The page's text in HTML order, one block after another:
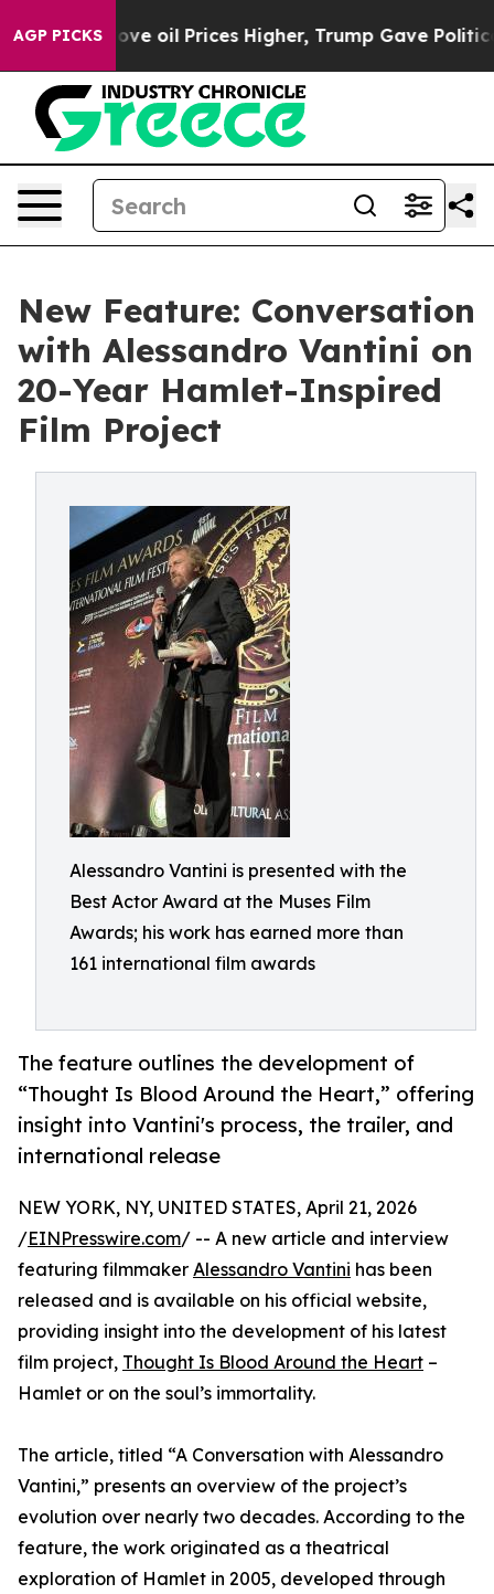
AGP PICKS
Drove oil Prices Higher, Trump Gave Politically
New Feature: Conversation
with Alessandro Vantini on
20-Year Hamlet-Inspired
Film Project
Alessandro Vantini is presented with the
Best Actor Award at the Muses Film
Awards; his work has earned more than
161 international film awards
The feature outlines the development of
“Thought Is Blood Around the Heart,” offering
insight into Vantini's process, the trailer, and
international release
NEW YORK, NY, UNITED STATES, April 21, 2026
/EINPresswire.com/ -- A new article and interview
featuring filmmaker Alessandro Vantini has been
released and is available on his official website,
providing insight into the development of his latest
film project, Thought Is Blood Around the Heart –
Hamlet or on the soul’s immortality.
The article, titled “A Conversation with Alessandro
Vantini,” presents an overview of the project’s
evolution over nearly two decades. According to the
feature, the work originated as a theatrical
exploration of Hamlet in 2005, developed through